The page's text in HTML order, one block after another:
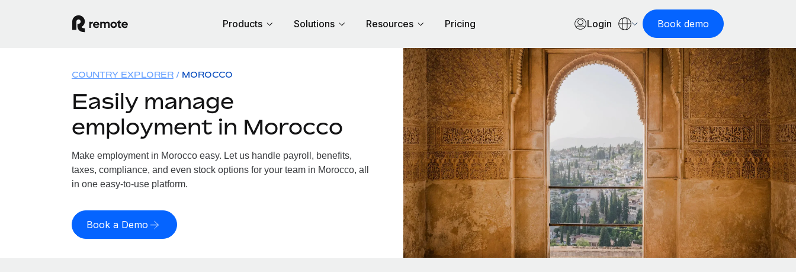
Products Solutions Resources Pricing Login Book demo
COUNTRY EXPLORER MOROCCO
Easily manage
employment in Morocco
Make employment in Morocco easy. Let us handle payroll, benefits,
taxes, compliance, and even stock options for your team in Morocco, all
in one easy-to-use platform.
Book a Demo